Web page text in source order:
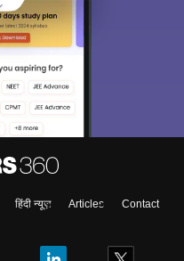
हिंदी न्यूज़ Articles
Contact